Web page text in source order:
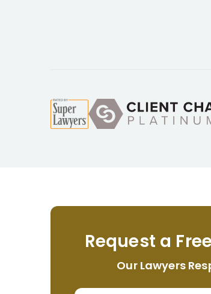
Request a
Our Lawyers